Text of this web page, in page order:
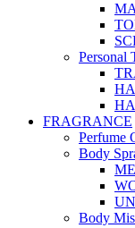
Personal
FRAGRANCE
Perfume
Body
Body